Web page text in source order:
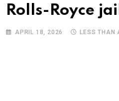
Rolls-Royce
APRIL 18, 2026 LESS THAN